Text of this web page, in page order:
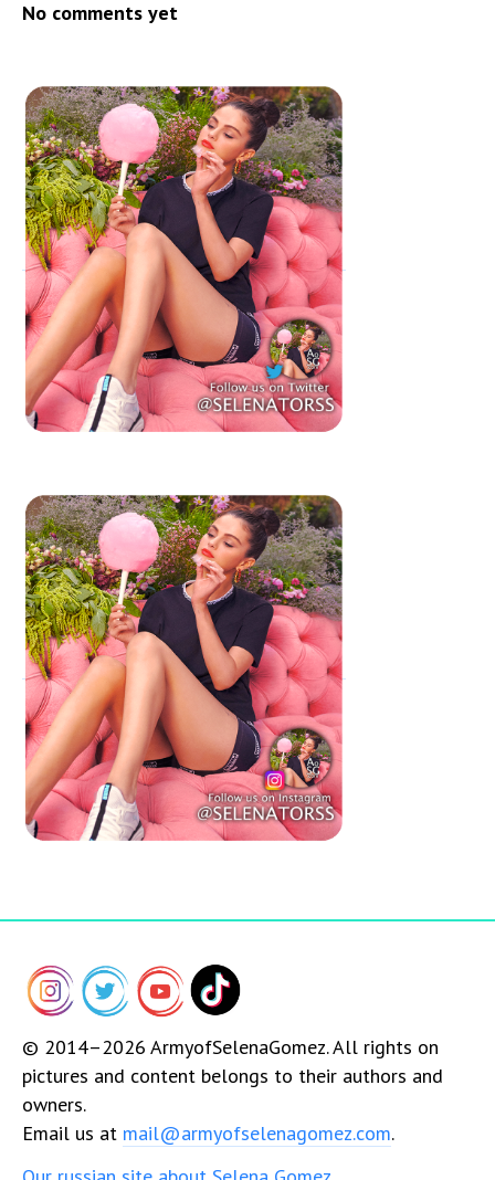
No comments yet
© 2014–2026 ArmyofSelenaGomez. All rights on
pictures and content belongs to their authors and
owners.
Email us at mail@armyofselenagomez.com.